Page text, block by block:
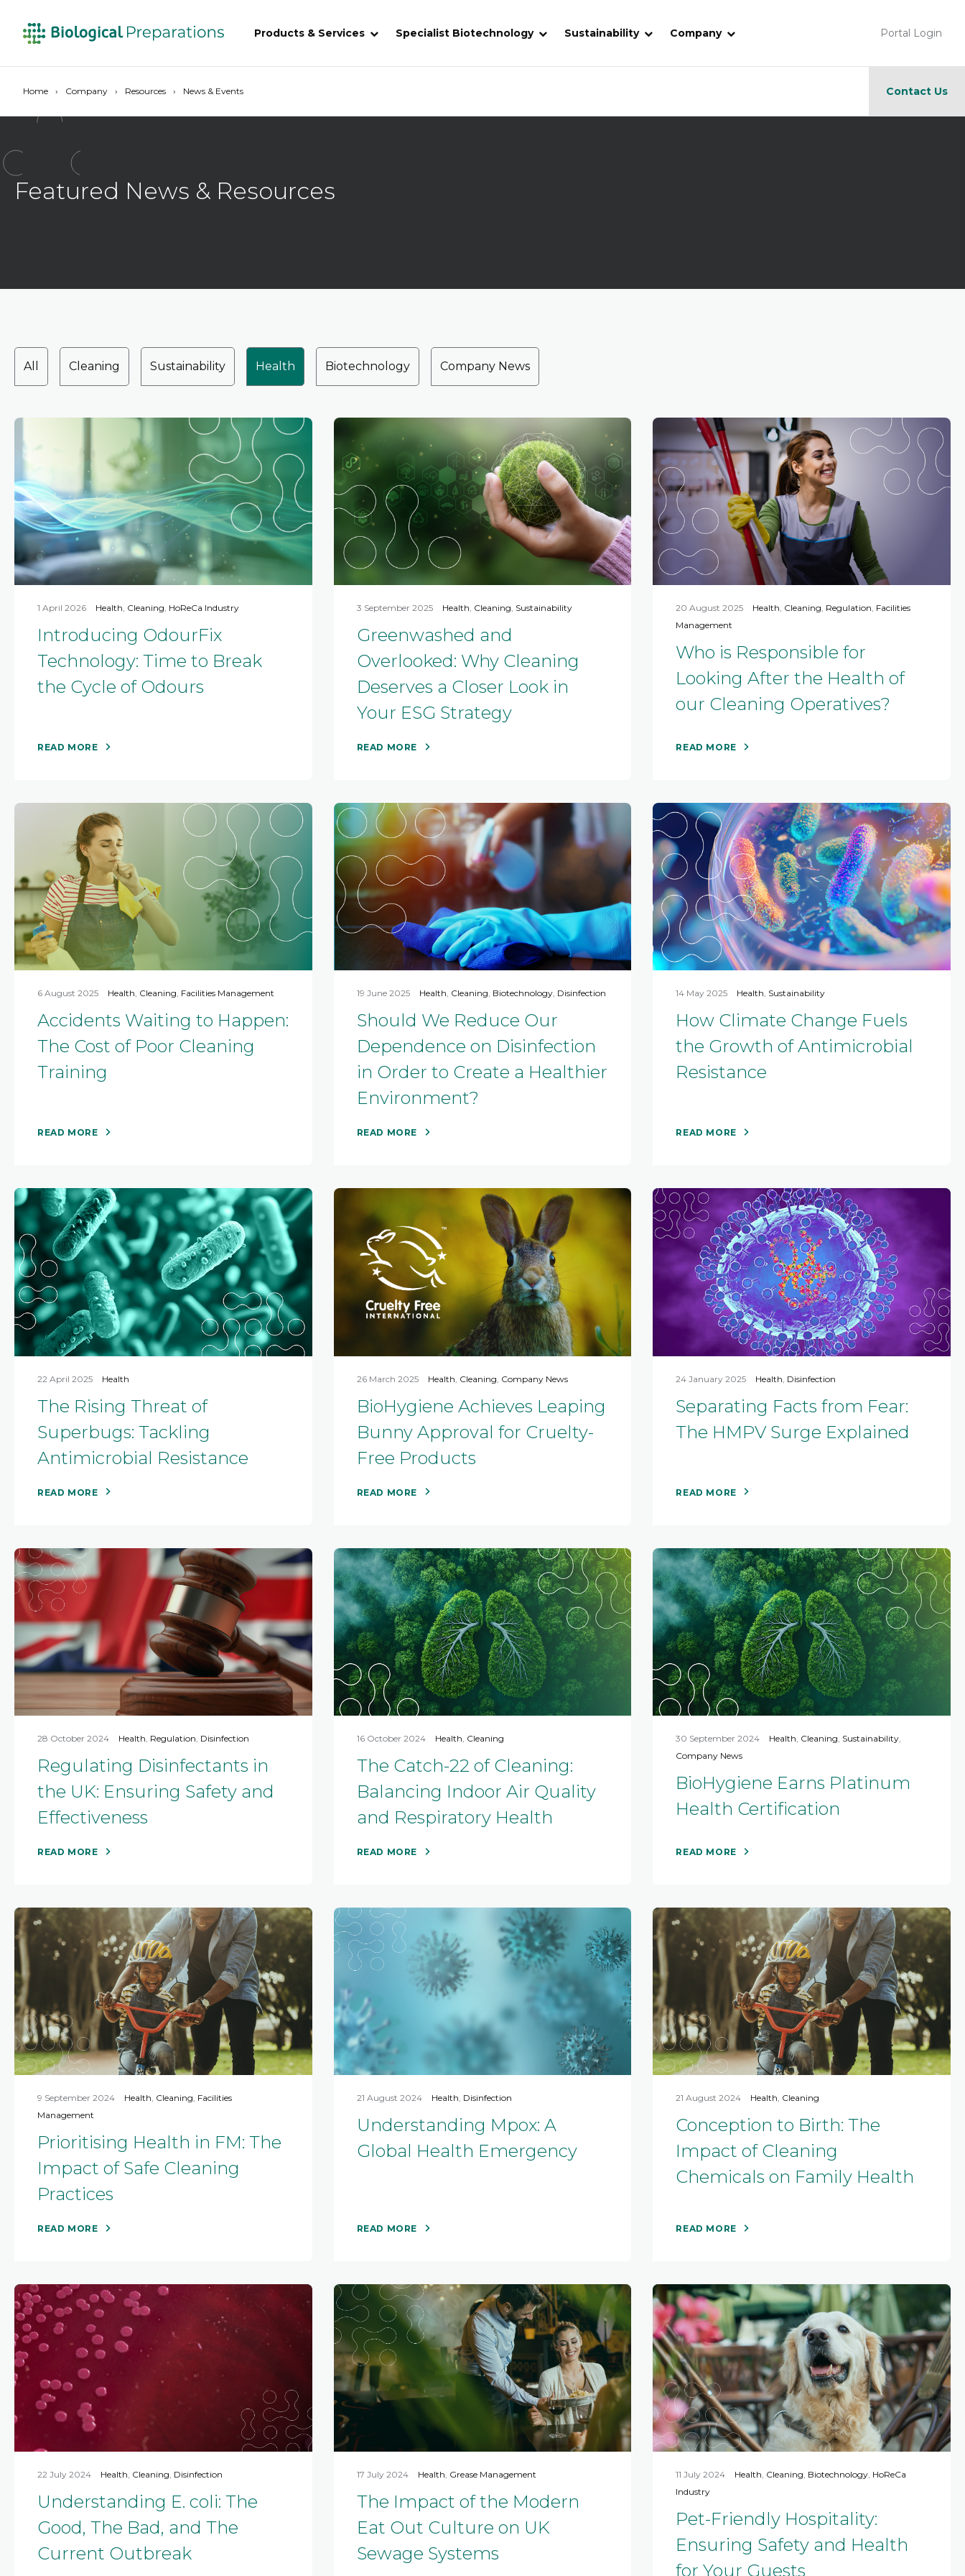
Products & Services Specialist Biotechnology Sustainability Company Portal Login
Home Company Resources News & Events Contact Us
Featured News & Resources
All Cleaning Sustainability Health Biotechnology Company News
1 April 2026 Health, Cleaning, HoReCa Industry
Introducing OdourFix
Technology: Time to Break
the Cycle of Odours
READ MORE
3 September 2025 Health, Cleaning, Sustainability
Greenwashed and
Overlooked: Why Cleaning
Deserves a Closer Look in
Your ESG Strategy
READ MORE
20 August 2025 Health, Cleaning, Regulation, Facilities
Management
Who is Responsible for
Looking After the Health of
our Cleaning Operatives?
READ MORE
6 August 2025 Health, Cleaning, Facilities Management
Accidents Waiting to Happen:
The Cost of Poor Cleaning
Training
READ MORE
19 June 2025 Health, Cleaning, Biotechnology, Disinfection
Should We Reduce Our
Dependence on Disinfection
in Order to Create a Healthier
Environment?
READ MORE
14 May 2025 Health, Sustainability
How Climate Change Fuels
the Growth of Antimicrobial
Resistance
READ MORE
22 April 2025 Health
The Rising Threat of
Superbugs: Tackling
Antimicrobial Resistance
READ MORE
26 March 2025 Health Cleaning Company News
BioHygiene Achieves Leaping
Bunny Approval for Cruelty-
Free Products
READ MORE
24 January 2025 Health Disinfection
Separating Facts from Fear:
The HMPV Surge Explained
READ MORE
28 October 2024 Health Regulation Disinfection
Regulating Disinfectants in
the UK: Ensuring Safety and
Effectiveness
READ MORE
16 October 2024 Health Cleaning
The Catch-22 of Cleaning:
Balancing Indoor Air Quality
and Respiratory Health
READ MORE
30 September 2024 Health Cleaning Sustainability
Company News
BioHygiene Earns Platinum
Health Certification
READ MORE
9 September 2024 Health, Cleaning, Facilities
Management
Prioritising Health in FM: The
Impact of Safe Cleaning
Practices
READ MORE
21 August 2024 Health, Disinfection
Understanding Mpox: A
Global Health Emergency
READ MORE
21 August 2024 Health, Cleaning
Conception to Birth: The
Impact of Cleaning
Chemicals on Family Health
READ MORE
22 July 2024 Health, Cleaning, Disinfection
Understanding E. coli: The
Good, The Bad, and The
Current Outbreak
17 July 2024 Health, Grease Management
The Impact of the Modern
Eat Out Culture on UK
Sewage Systems
11 July 2024 Health, Cleaning, Biotechnology, HoReCa
Industry
Pet-Friendly Hospitality:
Ensuring Safety and Health
for Your Guests